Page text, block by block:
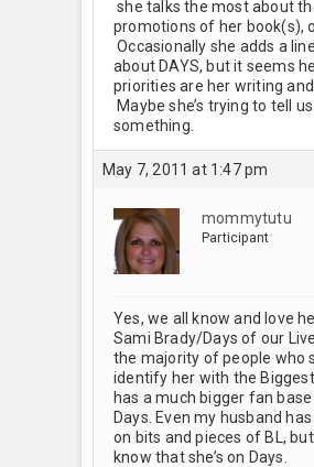
she talks the most about
promotions of her book(s),
Occasionally she adds a
about DAYS, but it seems
priorities are her writing and
Maybe she’s trying to tell us
something.
May 7, 2011 at 1:47 pm
mommytutu
Participant
Yes, we all know and love
Sami Brady/Days of our
the majority of people who
identify her with the
has a much bigger fan
Days. Even my husband
on bits and pieces of BL,
know that she’s on Days.